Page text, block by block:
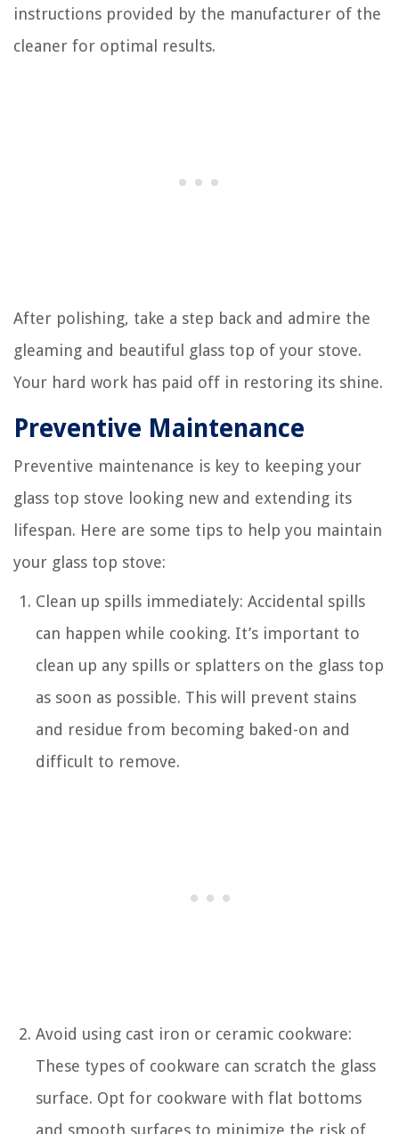
instructions provided by the manufacturer of the
cleaner for optimal results.
After polishing, take a step back and admire the
gleaming and beautiful glass top of your stove.
Your hard work has paid off in restoring its shine.
Preventive Maintenance
Preventive maintenance is key to keeping your
glass top stove looking new and extending its
lifespan. Here are some tips to help you maintain
your glass top stove:
Clean up spills immediately: Accidental spills
can happen while cooking. It’s important to
clean up any spills or splatters on the glass top
as soon as possible. This will prevent stains
and residue from becoming baked-on and
difficult to remove.
Avoid using cast iron or ceramic cookware:
These types of cookware can scratch the glass
surface. Opt for cookware with flat bottoms
and smooth surfaces to minimize the risk of